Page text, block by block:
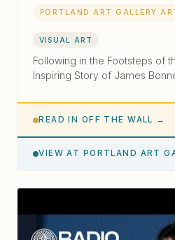
PORTLAND ART GALLERY
VISUAL ART
Following in the Footsteps of
Inspiring Story of James
READ IN OFF THE WALL →
VIEW AT PORTLAND ART